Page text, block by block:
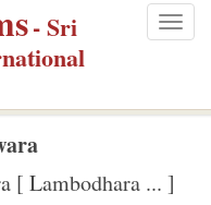
- Sri
[ Lambodhara ... ]